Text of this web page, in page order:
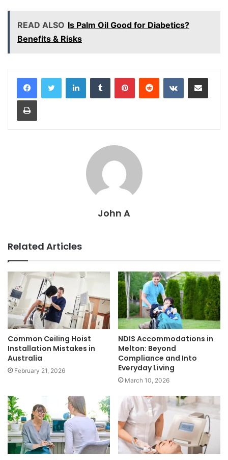
READ ALSO Is Palm Oil Good for Diabetics?
Benefits & Risks
LinkedInTumblr PinterestReddit VKontakteShare via Email
Print
John A
Related Articles
Common Ceiling Hoist
Installation Mistakes in
Australia
February 21, 2026
NDIS Accommodations in
Melton: Beyond
Compliance and Into
Everyday Living
March 10, 2026